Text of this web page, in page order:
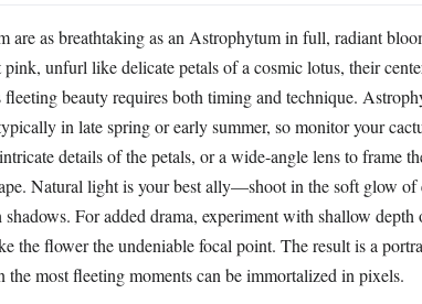
are as breathtaking as an Astrophytum in full, radiant
unfurl like delicate petals of a cosmic lotus, their
fleeting beauty requires both timing and technique.
in late spring or early summer, so monitor your
details of the petals, or a wide-angle lens to frame
Natural light is your best ally—shoot in the soft glow
For added drama, experiment with shallow depth
the flower the undeniable focal point. The result is a
the most fleeting moments can be immortalized in pixels.